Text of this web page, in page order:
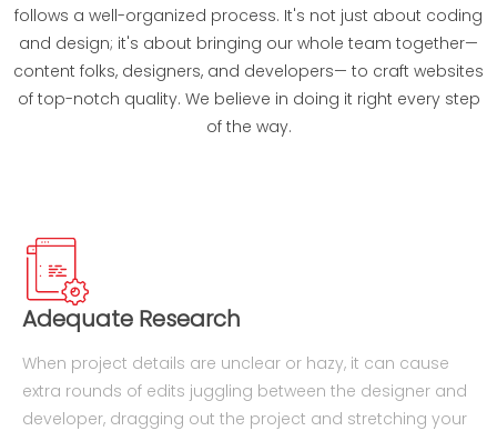
follows a well-organized process. It's not just about coding
and design; it's about bringing our whole team together—
content folks, designers, and developers— to craft websites
of top-notch quality. We believe in doing it right every step
of the way.
Adequate Research
When project details are unclear or hazy, it can cause
extra rounds of edits juggling between the designer and
developer, dragging out the project and stretching your